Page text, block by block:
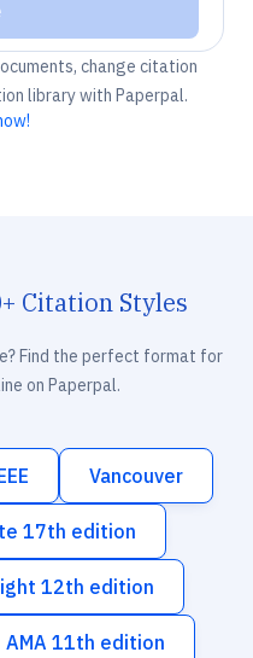
change citation
library with Paperpal.
Citation Styles
Find the perfect format for
on Paperpal.
Vancouver
17th edition
12th edition
AMA 11th edition